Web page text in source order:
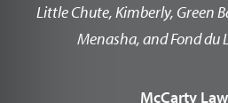
Little Chute, Kimberly, Green
Menasha, and Fond du
McCarty